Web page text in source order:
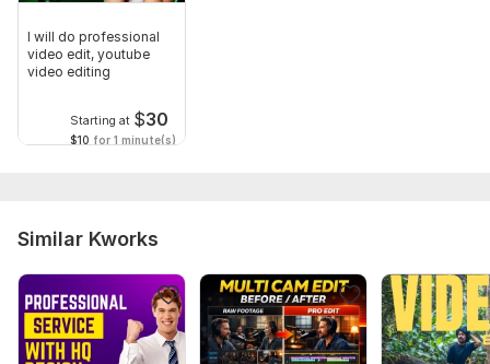
I will do professional
video edit, youtube
video editing
Starting at $30
$10 for 1 minute(s)
Similar Kworks